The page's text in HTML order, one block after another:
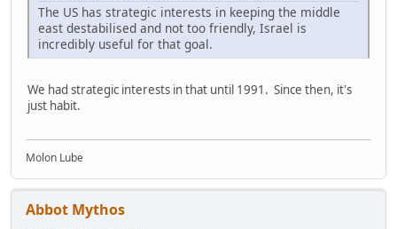
The US has strategic interests in keeping the middle
east destabilised and not too friendly, Israel is
incredibly useful for that goal.
We had strategic interests in that until 1991. Since then, it's
just habit.
Molon Lube
Abbot Mythos